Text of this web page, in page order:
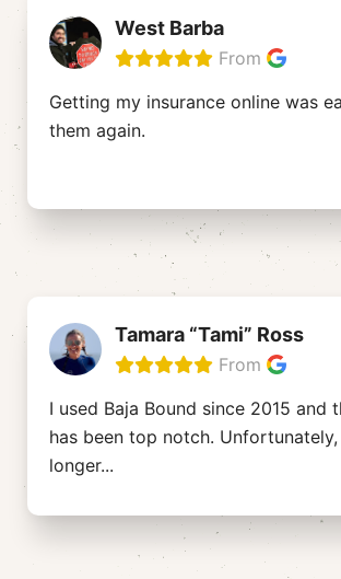
West Barba
From
Getting my insurance online was
them again.
Tamara “Tami” Ross
From
I used Baja Bound since 2015 and
has been top notch.
longer...